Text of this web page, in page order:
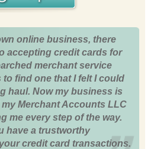
online business, there
accepting credit cards for
merchant service
find one that I felt I could
haul. Now my business is
Merchant Accounts LLC
me every step of the way.
have a trustworthy
credit card transactions.